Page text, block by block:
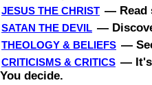
JESUS THE CHRIST —
SATAN THE DEVIL —
THEOLOGY & BELIEFS —
CRITICISMS & CRITICS —
You decide.